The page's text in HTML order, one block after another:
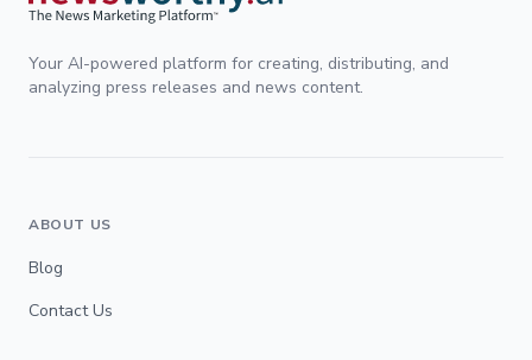
Your AI-powered platform for creating, distributing, and
analyzing press releases and news content.
ABOUT US
Blog
Contact Us